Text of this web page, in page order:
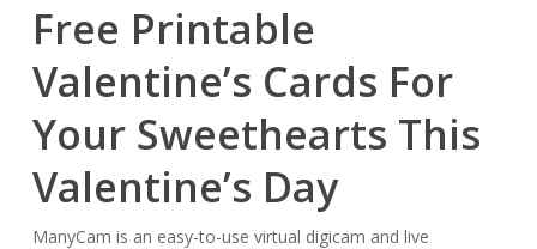
Free Printable
Valentine’s Cards For
Your Sweethearts This
Valentine’s Day
ManyCam is an easy-to-use virtual digicam and live